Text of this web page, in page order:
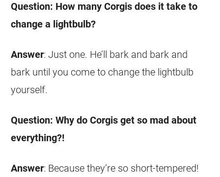
Question: How manyCorgis does it take to
change a lightbulb?
Answer: Just one. He’ll bark and bark and
bark until you come to change the lightbulb
yourself.
Question: Why doCorgis get so mad about
everything?!
Answer: Because they’re so short-tempered!